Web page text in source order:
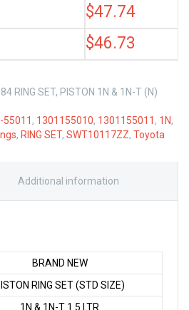
$47.74
$46.73
RING SET, PISTON 1N & 1N-T (N)
55011 , 1301155010, 1301155011 , 1N,
, RING SET, SWT10117ZZ, Toyota
Additional information
BRAND NEW
RING SET (STD SIZE)
1N & 1N-T 1.5 LTR